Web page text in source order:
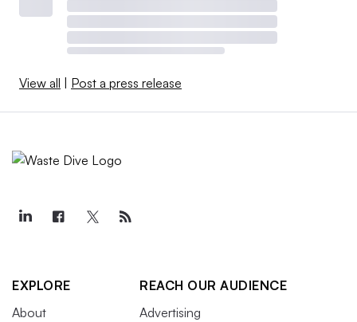
View all Post a press release
EXPLORE
About
REACH OUR AUDIENCE
Advertising